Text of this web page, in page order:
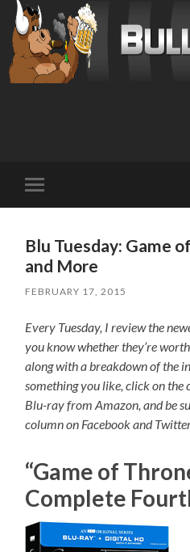
mobile
Blu Tuesday: Game
and More
FEBRUARY 17, 2015
Every Tuesday, I review the
you know whether they’re
along with a breakdown of the
something you like, click on the
Blu-ray from Amazon, and be
column on Facebook and
“Game of
Complete